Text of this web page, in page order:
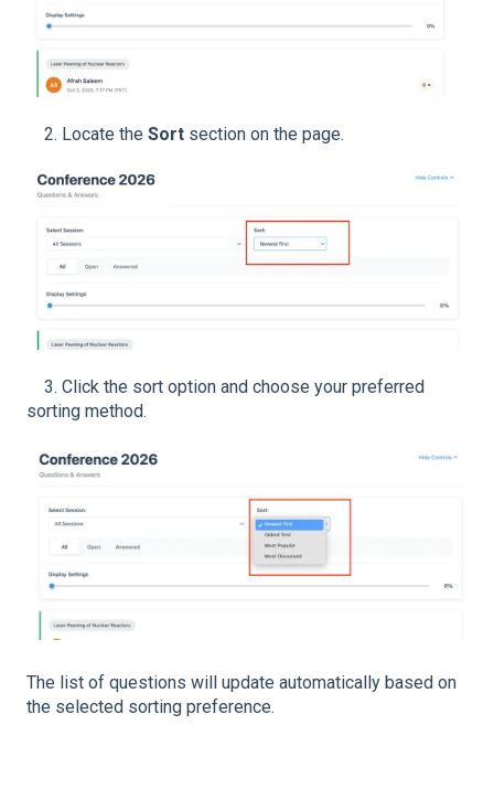
2. Locate the Sort section on the page.
3. Click the sort option and choose your preferred
sorting method.
The list of questions will update automatically based on
the selected sorting preference.